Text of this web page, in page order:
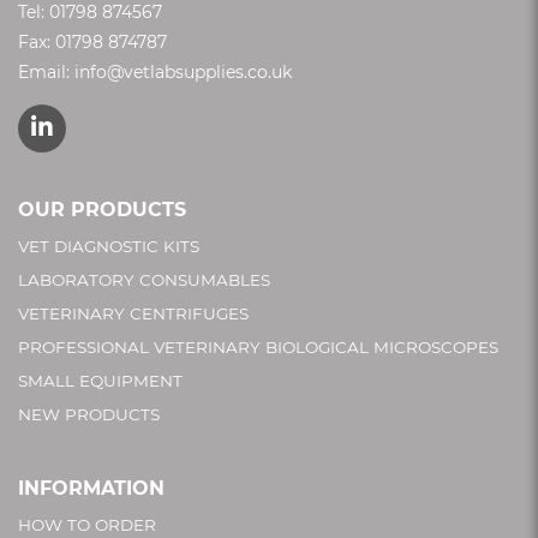
Tel: 01798 874567
Fax: 01798 874787
Email: info@vetlabsupplies.co.uk
OUR PRODUCTS
VET DIAGNOSTIC KITS
LABORATORY CONSUMABLES
VETERINARY CENTRIFUGES
PROFESSIONAL VETERINARY BIOLOGICAL MICROSCOPES
SMALL EQUIPMENT
NEW PRODUCTS
INFORMATION
HOW TO ORDER